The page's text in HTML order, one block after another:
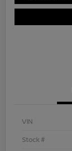
VIN
Stock #